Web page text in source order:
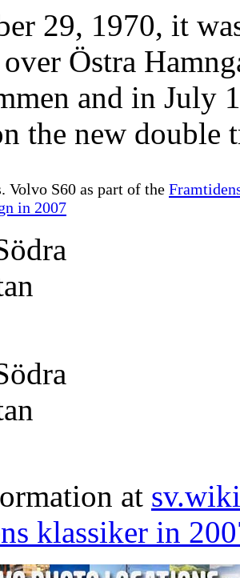
29, 1970, it
Östra
and in July
the new double
Volvo S60 as part of the
in 2007
at
klassiker in